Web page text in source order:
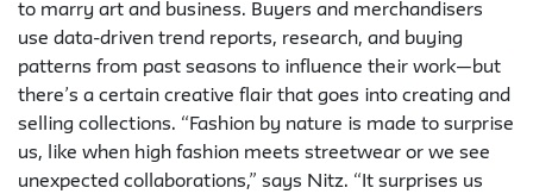
to marry art and business. Buyers and merchandisers
use data-driven trend reports, research, and buying
patterns from past seasons to influence their work—but
there’s a certain creative flair that goes into creating and
selling collections. “Fashion by nature is made to surprise
us, like when high fashion meets streetwear or we see
unexpected collaborations,” says Nitz. “It surprises us